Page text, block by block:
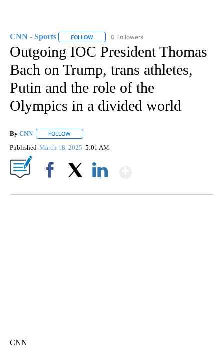
CNN - Sports FOLLOW FOLLOW "CNN - SPORTS" TO RECEIVE
0 Followers
Outgoing IOC President Thomas
Bach on Trump, trans athletes,
Putin and the role of the
Olympics in a divided world
By CNN FOLLOW
Published March 18, 2025 5:01 AM
CNN